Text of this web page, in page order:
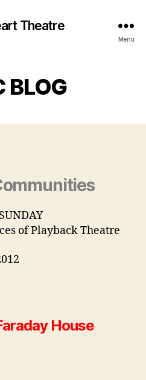
Theatre
Menu
BLOG
of Playback Theatre
House